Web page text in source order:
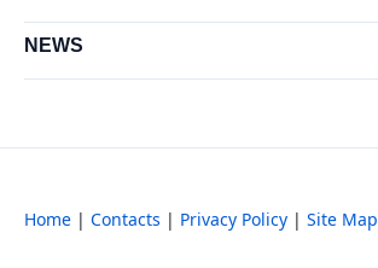
NEWS
Home | Contacts | Privacy Policy | Site Map